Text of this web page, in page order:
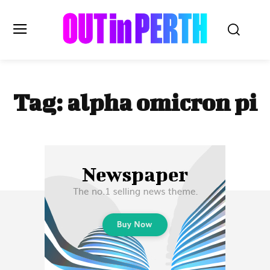
OUTinPERTH
Read the News
LIFESTYLE
HISTORY
Subscribe
Tag: alpha omicron pi